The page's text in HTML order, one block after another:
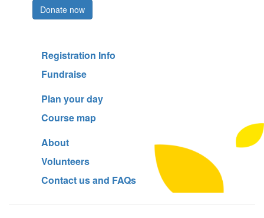
Donate now
Registration Info
Fundraise
Plan your day
Course map
About
Volunteers
Contact us and FAQs